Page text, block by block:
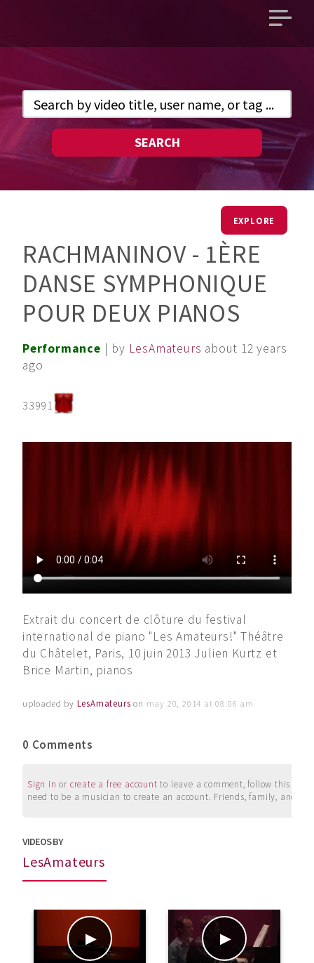
Open
SEARCH
EXPLORE
RACHMANINOV - 1ÈRE
DANSE SYMPHONIQUE
POUR DEUX PIANOS
Performance | by LesAmateurs about 12 years
ago
33991
Extrait du concert de clôture du festival
international de piano "Les Amateurs!" Théâtre
du Châtelet, Paris, 10 juin 2013 Julien Kurtz et
Brice Martin, pianos
uploaded by LesAmateurs on may 20, 2014 at 08:06 am
0 Comments
Sign in or create a free account to leave a comment, follow this
need to be a musician to create an account. Friends, family, and
VIDEOS BY
LesAmateurs